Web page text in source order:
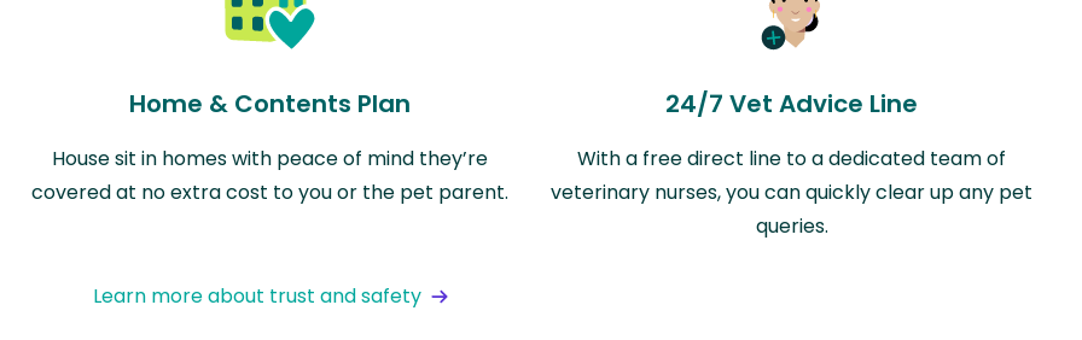
Home & Contents Plan
House sit in homes with peace of mind they’re
covered at no extra cost to you or the pet parent.
24/7 Vet Advice Line
With a free direct line to a dedicated team of
veterinary nurses, you can quickly clear up any pet
queries.
Learn more about trust and safety